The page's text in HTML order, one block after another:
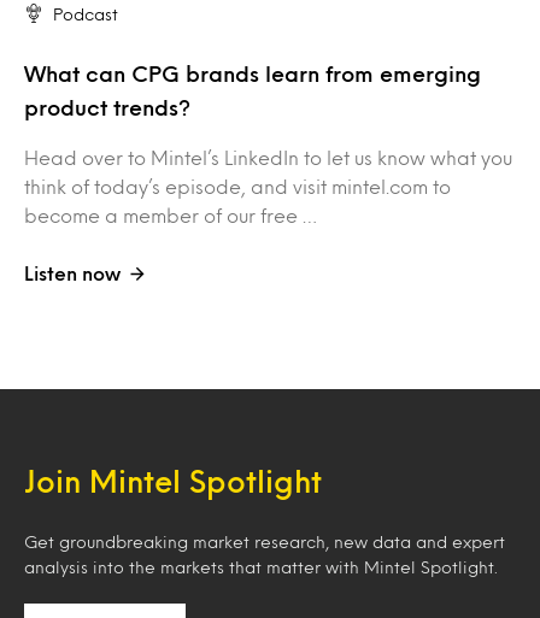
Podcast
What can CPG brands learn from emerging
product trends?
Head over to Mintel’s LinkedIn to let us know what you
think of today’s episode, and visit mintel.com to
become a member of our free …
Listen now
Join Mintel Spotlight
Get groundbreaking market research, new data and expert
analysis into the markets that matter with Mintel Spotlight.